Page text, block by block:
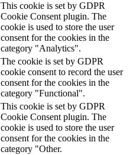
This cookie is set by GDPR
Cookie Consent plugin. The
cookie is used to store the user
consent for the cookies in the
category "Analytics".
The cookie is set by GDPR
cookie consent to record the user
consent for the cookies in the
category "Functional".
This cookie is set by GDPR
Cookie Consent plugin. The
cookie is used to store the user
consent for the cookies in the
category "Other.